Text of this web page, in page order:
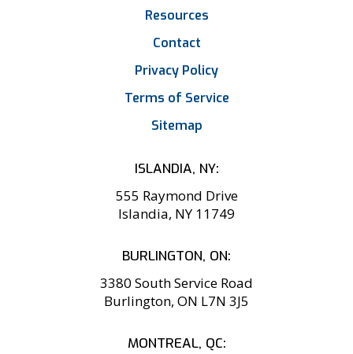
Resources
Contact
Privacy Policy
Terms of Service
Sitemap
ISLANDIA, NY:
555 Raymond Drive
Islandia, NY 11749
BURLINGTON, ON:
3380 South Service Road
Burlington, ON L7N 3J5
MONTREAL, QC: